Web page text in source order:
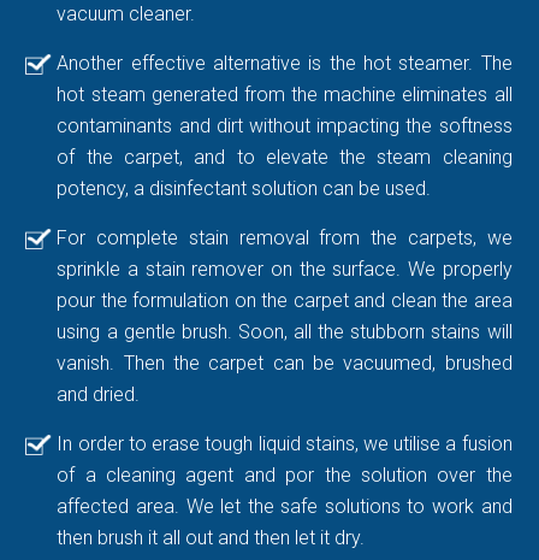
vacuum cleaner.
Another effective alternative is the hot steamer. The
hot steam generated from the machine eliminates all
contaminants and dirt without impacting the softness
of the carpet, and to elevate the steam cleaning
potency, a disinfectant solution can be used.
For complete stain removal from the carpets, we
sprinkle a stain remover on the surface. We properly
pour the formulation on the carpet and clean the area
using a gentle brush. Soon, all the stubborn stains will
vanish. Then the carpet can be vacuumed, brushed
and dried.
In order to erase tough liquid stains, we utilise a fusion
of a cleaning agent and por the solution over the
affected area. We let the safe solutions to work and
then brush it all out and then let it dry.